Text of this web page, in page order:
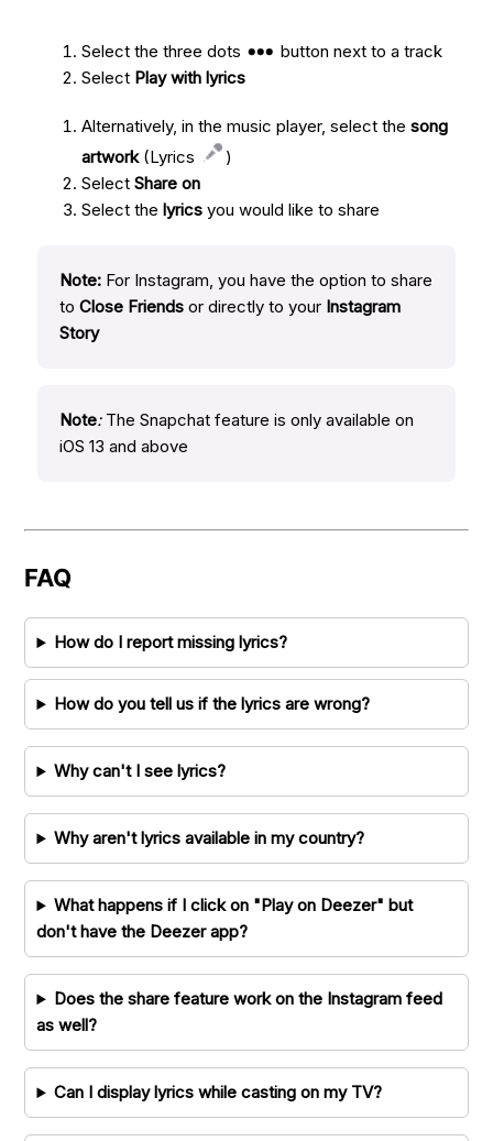
Select the three dots
button next to a track
Select Play with lyrics
Alternatively, in the music player, select thesong
artwork(Lyrics
)
SelectShare on
Select thelyrics you would like to share
Note: For Instagram, you have the option to share
toClose Friends or directly to your Instagram
Story
Note: The Snapchat feature is only available on
iOS 13 and above
FAQ
How do I report missing lyrics?
How do you tell us if the lyrics are wrong?
Why can't I see lyrics?
Why aren't lyrics available in my country?
What happens if I click on "Play on Deezer" but
don't have the Deezer app?
Does the share feature work on the Instagram feed
as well?
Can I display lyrics while casting on my TV?